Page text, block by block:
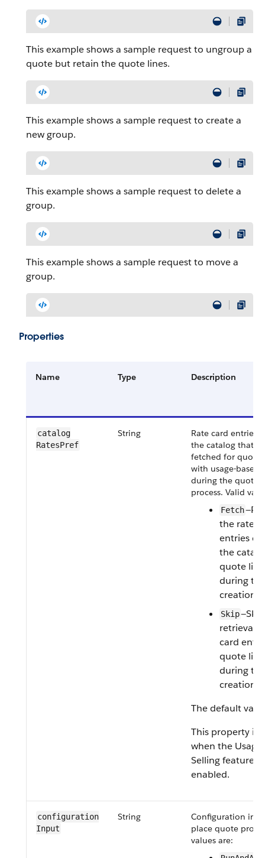
This example shows a sample request to ungroup a
quote but retain the quote lines.
This example shows a sample request to create a
new group.
This example shows a sample request to delete a
group.
This example shows a sample request to move a
group.
Properties
Name Type Description
catalog​
RatesPref
String
Rate card entries
the catalog that
fetched for quote
with usage-based
during the quote
process. Valid
Fetch
the rate
entries
the
quote
during
creation
Skip
retrieval
card
quote
during
creation
The default
This property is
when the
Selling feature is
enabled.
configuration​
Input
String
Configuration
place quote
values are: